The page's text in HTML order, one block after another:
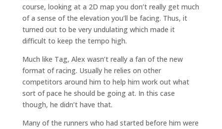
course, looking at a 2D map you don’t really get much
of a sense of the elevation you’ll be facing. Thus, it
turned out to be very undulating which made it
difficult to keep the tempo high.
Much like Tag, Alex wasn’t really a fan of the new
format of racing. Usually he relies on other
competitors around him to help him work out what
sort of pace he should be going at. In this case
though, he didn’t have that.
Many of the runners who had started before him were